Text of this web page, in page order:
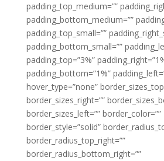
padding_top_medium=””
padding_bottom_medium=””
padding_top_small=””
padding_bottom_small=””
padding_top=”3%”
padding_bottom=”1%”
hover_type=”none”
border_sizes_right=””
border_sizes_left=”” border_color=””
border_style=”solid”
border_radius_top_right=””
border_radius_bottom_right=””